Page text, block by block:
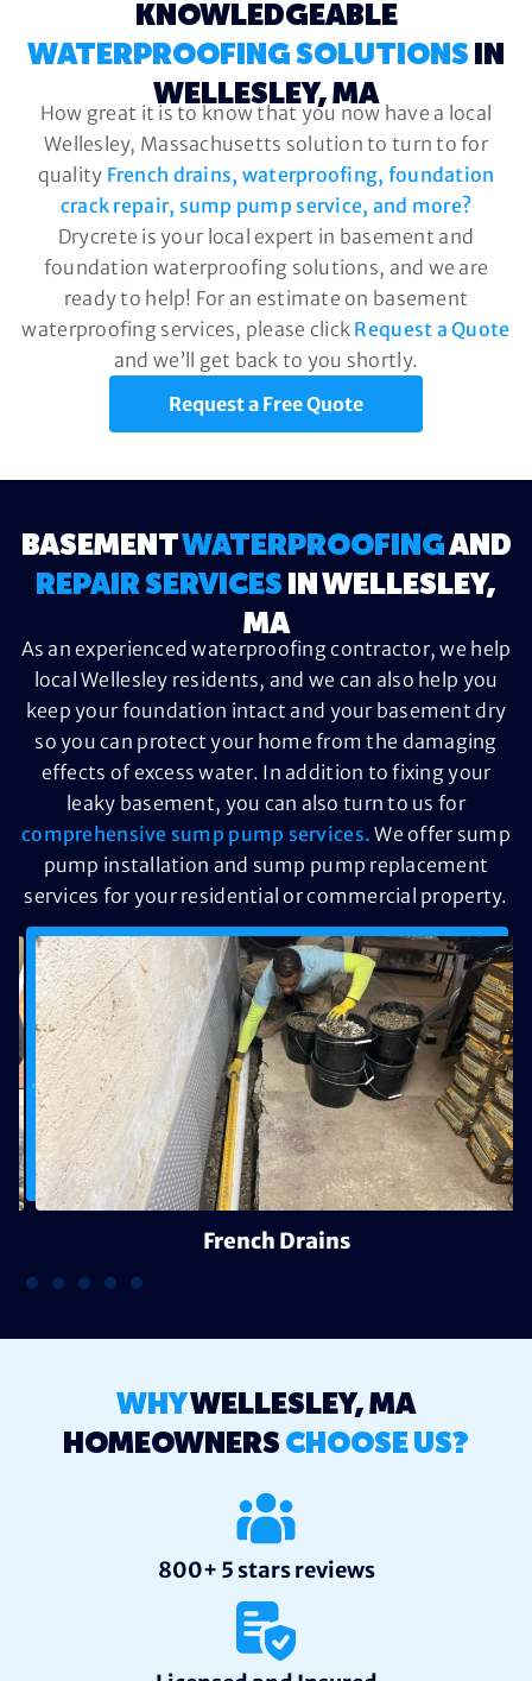
KNOWLEDGEABLE
WATERPROOFING SOLUTIONS
IN
WELLESLEY, MA
How great it is to know that you now have a local
Wellesley, Massachusetts solution to turn to for
quality French drains, waterproofing, foundation
crack repair, sump pump service, and more?
Drycrete is your local expert in basement and
foundation waterproofing solutions, and we are
ready to help! For an estimate on basement
waterproofing services, please click Request a Quote
and we’ll get back to you shortly.
Request a Free Quote
BASEMENTWATERPROOFINGAND
REPAIR SERVICES IN WELLESLEY,
MA
As an experienced waterproofing contractor, we help
local Wellesley residents, and we can also help you
keep your foundation intact and your basement dry
so you can protect your home from the damaging
effects of excess water. In addition to fixing your
leaky basement, you can also turn to us for
comprehensive sump pump services. We offer sump
pump installation and sump pump replacement
services for your residential or commercial property.
French Drains
WHYWELLESLEY, MA
HOMEOWNERS CHOOSE US?
800+ 5 stars reviews